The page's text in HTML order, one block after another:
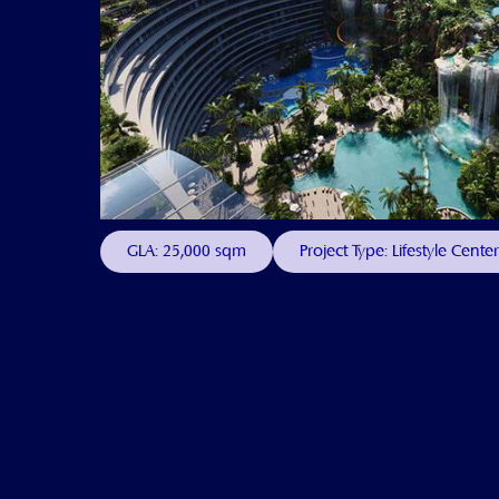
GLA: 25,000 sqm Project Type: Lifestyle Center